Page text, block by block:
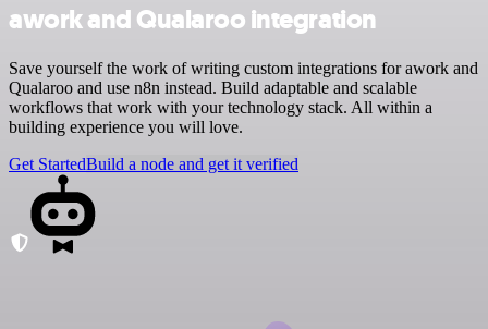
awork and Qualaroo integration
Save yourself the work of writing custom integrations for awork and
Qualaroo and use n8n instead. Build adaptable and scalable
workflows that work with your technology stack. All within a
building experience you will love.
Get StartedBuild a node and get it verified